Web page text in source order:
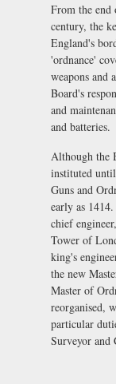
From the end
century, the
England's
'ordnance'
weapons and
Board's
and
and batteries.
Although the
instituted
Guns and
early as
chief
Tower of
king's
the new
Master of
reorganised,
particular
Surveyor